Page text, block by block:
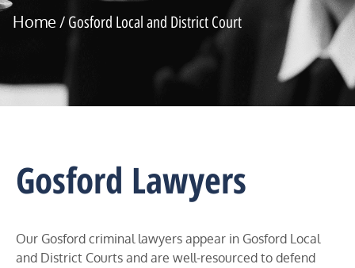
Home / Gosford Local and District Court
Gosford Lawyers
Our Gosford criminal lawyers appear in Gosford Local
and District Courts and are well-resourced to defend